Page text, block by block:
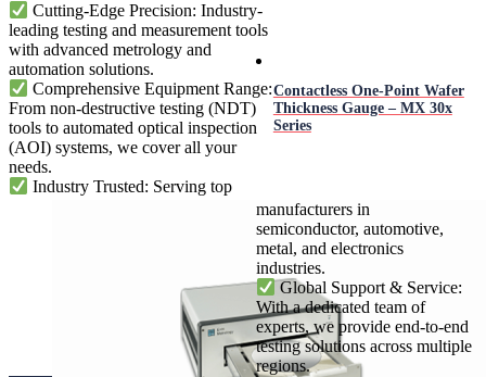
Contactless One-Point Wafer
Thickness Gauge – MX 30x
Series
Cutting-Edge Precision: Industry-
leading testing and measurement tools
with advanced metrology and
automation solutions.
Comprehensive Equipment Range:
From non-destructive testing (NDT)
tools to automated optical inspection
(AOI) systems, we cover all your
needs.
Industry Trusted: Serving top
manufacturers in
semiconductor, automotive,
metal, and electronics
industries.
Global Support & Service:
With a dedicated team of
experts, we provide end-to-end
testing solutions across multiple
regions.